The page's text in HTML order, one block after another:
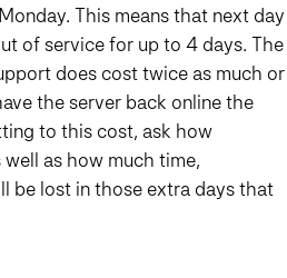
This means that next day
of service for up to 4 days. The
does cost twice as much or
the server back online the
to this cost, ask how
as how much time,
be lost in those extra days that